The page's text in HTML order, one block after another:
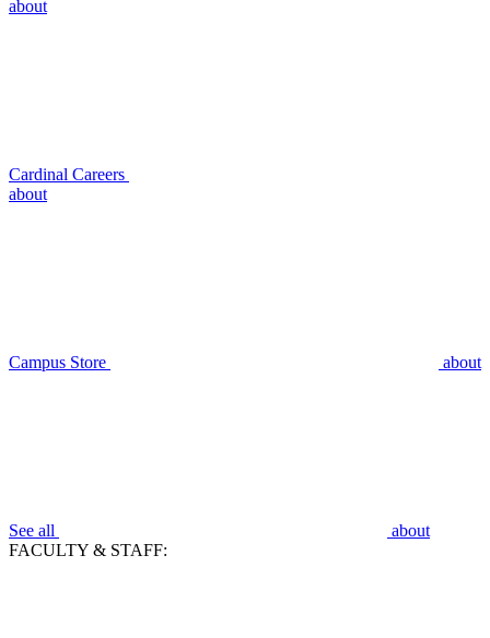
about
Cardinal Careers
about
Campus Store about
See all
about
FACULTY & STAFF: